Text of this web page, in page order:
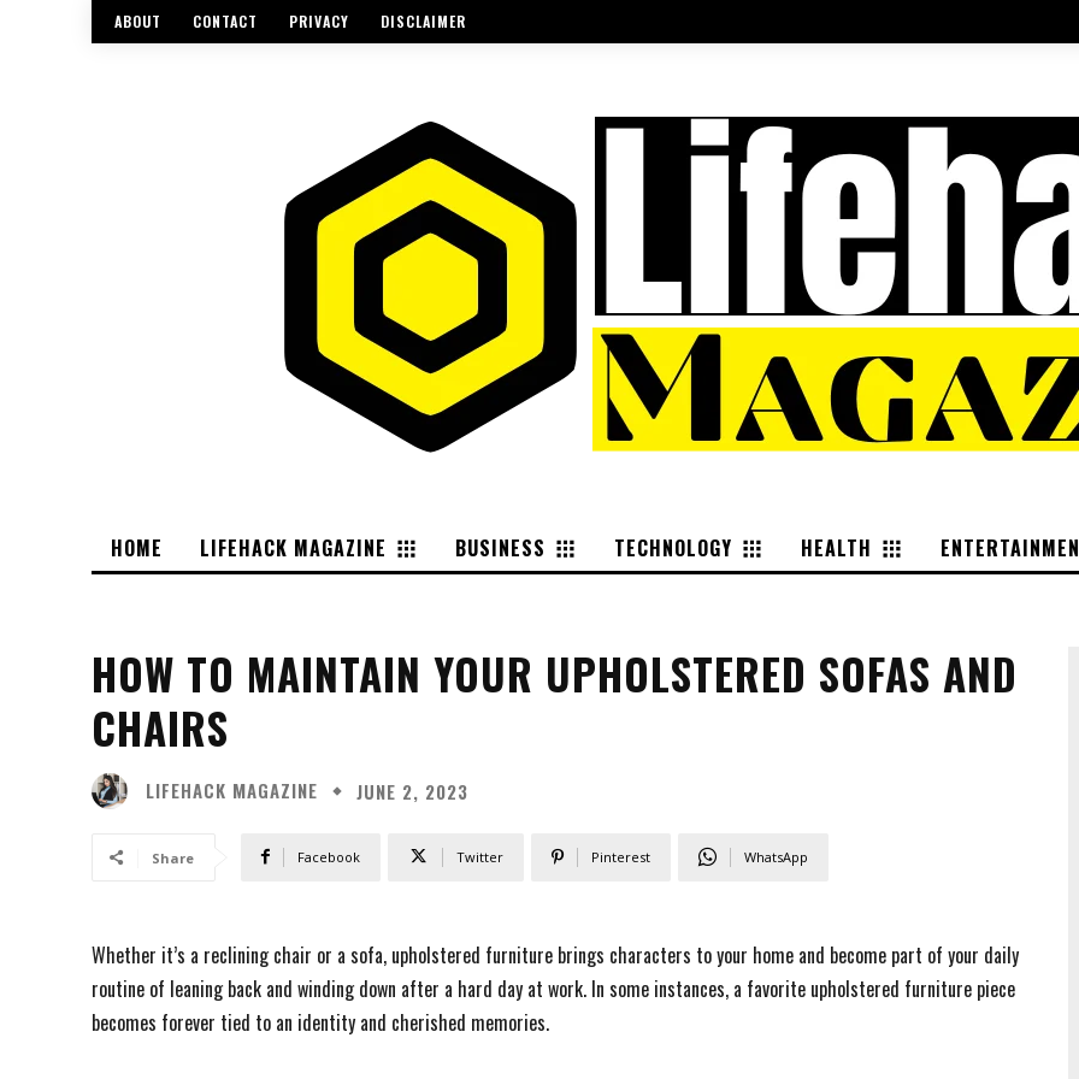
ABOUT CONTACT PRIVACY DISCLAIMER
HOME LIFEHACK MAGAZINE BUSINESS TECHNOLOGY HEALTH
HOW TO MAINTAIN YOUR UPHOLSTERED SOFAS AND
CHAIRS
LIFEHACK MAGAZINE JUNE 2, 2023
Share Facebook Twitter Pinterest WhatsApp
Whether it’s a reclining chair or a sofa, upholstered furniture brings characters to your home and become part of your daily
routine of leaning back and winding down after a hard day at work. In some instances, a favorite upholstered furniture piece
becomes forever tied to an identity and cherished memories.